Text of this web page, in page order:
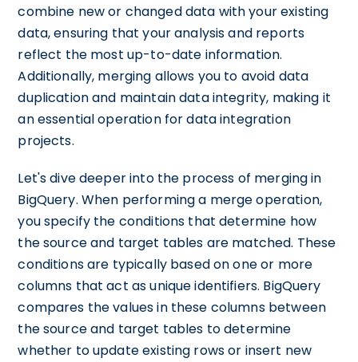
combine new or changed data with your existing
data, ensuring that your analysis and reports
reflect the most up-to-date information.
Additionally, merging allows you to avoid data
duplication and maintain data integrity, making it
an essential operation for data integration
projects.
Let's dive deeper into the process of merging in
BigQuery. When performing a merge operation,
you specify the conditions that determine how
the source and target tables are matched. These
conditions are typically based on one or more
columns that act as unique identifiers. BigQuery
compares the values in these columns between
the source and target tables to determine
whether to update existing rows or insert new